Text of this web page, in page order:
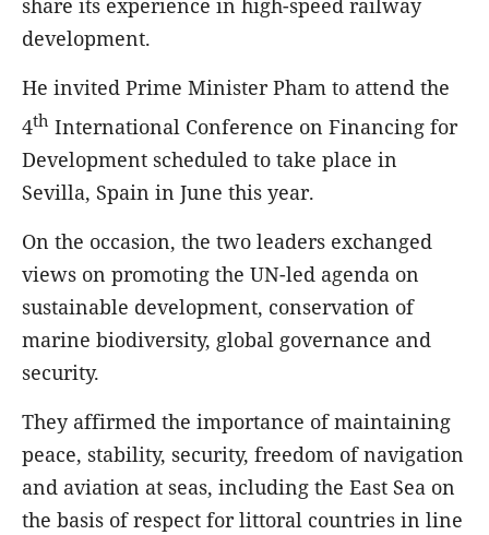
share its experience in high-speed railway
development.
He invited Prime Minister Pham to attend the
4th International Conference on Financing for
Development scheduled to take place in
Sevilla, Spain in June this year.
On the occasion, the two leaders exchanged
views on promoting the UN-led agenda on
sustainable development, conservation of
marine biodiversity, global governance and
security.
They affirmed the importance of maintaining
peace, stability, security, freedom of navigation
and aviation at seas, including the East Sea on
the basis of respect for littoral countries in line